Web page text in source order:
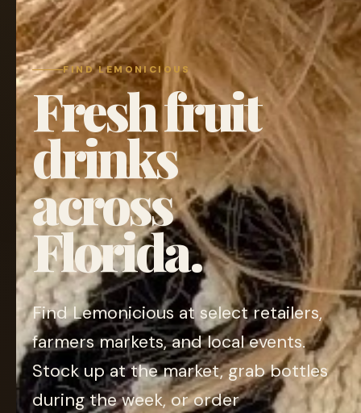
FIND LEMONICIOUS
Fresh fruit
drinks
across
Florida.
Find Lemonicious at select retailers,
farmers markets, and local events.
Stock up at the market, grab bottles
during the week, or order